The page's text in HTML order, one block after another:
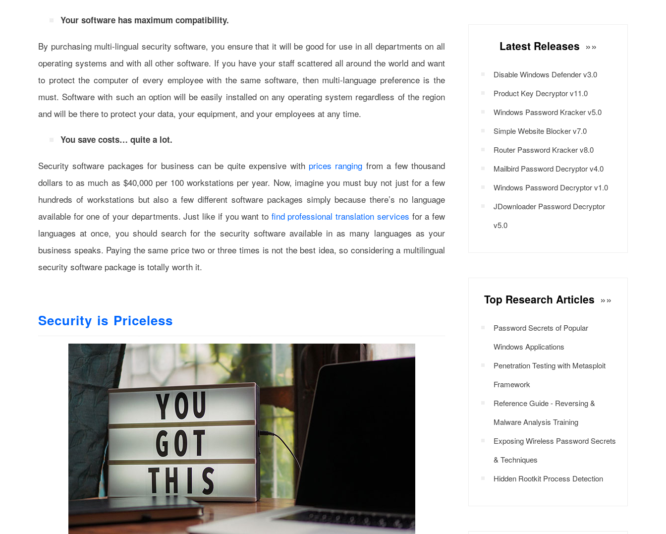
Your software has maximum compatibility.
By purchasing multi-lingual security software, you ensure that it will be good for use in all departments on all
operating systems and with all other software. If you have your staff scattered all around the world and want
to protect the computer of every employee with the same software, then multi-language preference is the
must. Software with such an option will be easily installed on any operating system regardless of the region
and will be there to protect your data, your equipment, and your employees at any time.
You save costs… quite a lot.
Security software packages for business can be quite expensive with prices ranging from a few thousand
dollars to as much as $40,000 per 100 workstations per year. Now, imagine you must buy not just for a few
hundreds of workstations but also a few different software packages simply because there’s no language
available for one of your departments. Just like if you want to find professional translation services for a few
languages at once, you should search for the security software available in as many languages as your
business speaks. Paying the same price two or three times is not the best idea, so considering a multilingual
security software package is totally worth it.
Security is Priceless
Latest Releases »»
Disable Windows Defender v3.0
Product Key Decryptor v11.0
Windows Password Kracker v5.0
Simple Website Blocker v7.0
Router Password Kracker v8.0
Mailbird Password Decryptor v4.0
Windows Password Decryptor v1.0
JDownloader Password Decryptor
v5.0
Top Research Articles »»
Password Secrets of Popular
Windows Applications
Penetration Testing with Metasploit
Framework
Reference Guide - Reversing &
Malware Analysis Training
Exposing Wireless Password Secrets
& Techniques
Hidden Rootkit Process Detection